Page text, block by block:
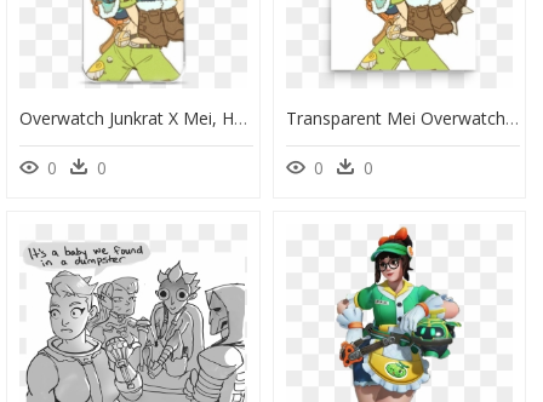
Overwatch Junkrat X Mei, HD Png Download
0 0
Transparent Mei Overwatch Png - Mei And Junkrat Overwatch, Png Download
0 0